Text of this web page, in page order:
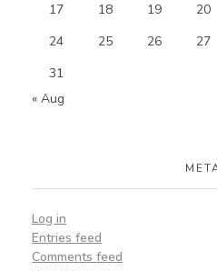
17
18 19 20
24
25 26 27
31
« Aug
Log in
Entries feed
Comments feed